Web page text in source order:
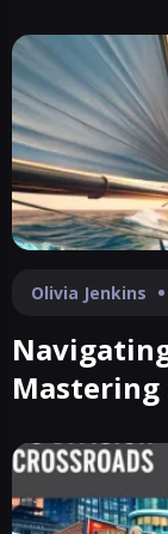
Olivia Jenkins
Mastering